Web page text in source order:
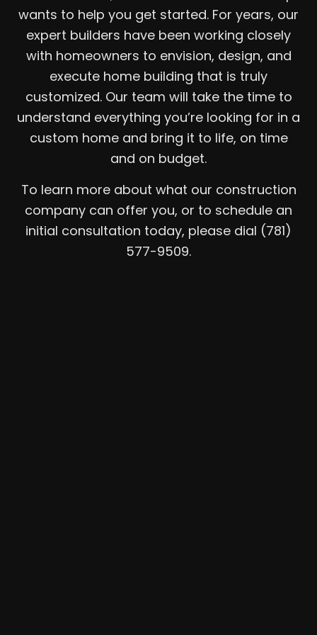
wants to help you get started. For years, our
expert builders have been working closely
with homeowners to envision, design, and
execute home building that is truly
customized. Our team will take the time to
understand everything you’re looking for in a
custom home and bring it to life, on time
and on budget.
To learn more about what our construction
company can offer you, or to schedule an
initial consultation today, please dial (781)
577-9509.